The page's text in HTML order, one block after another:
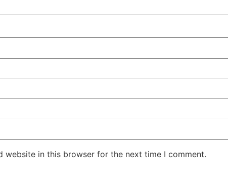
website in this browser for the next time I comment.